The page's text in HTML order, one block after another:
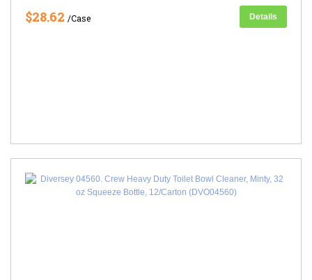
$28.62 /Case Details